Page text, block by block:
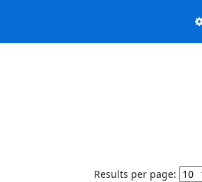
Results per page: